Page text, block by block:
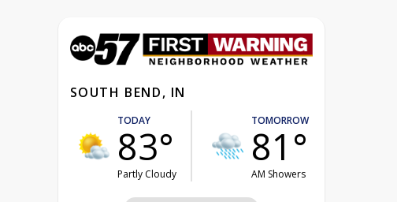
SOUTH BEND, IN
TODAY
83°
Partly Cloudy
TOMORROW
81°
AM Showers